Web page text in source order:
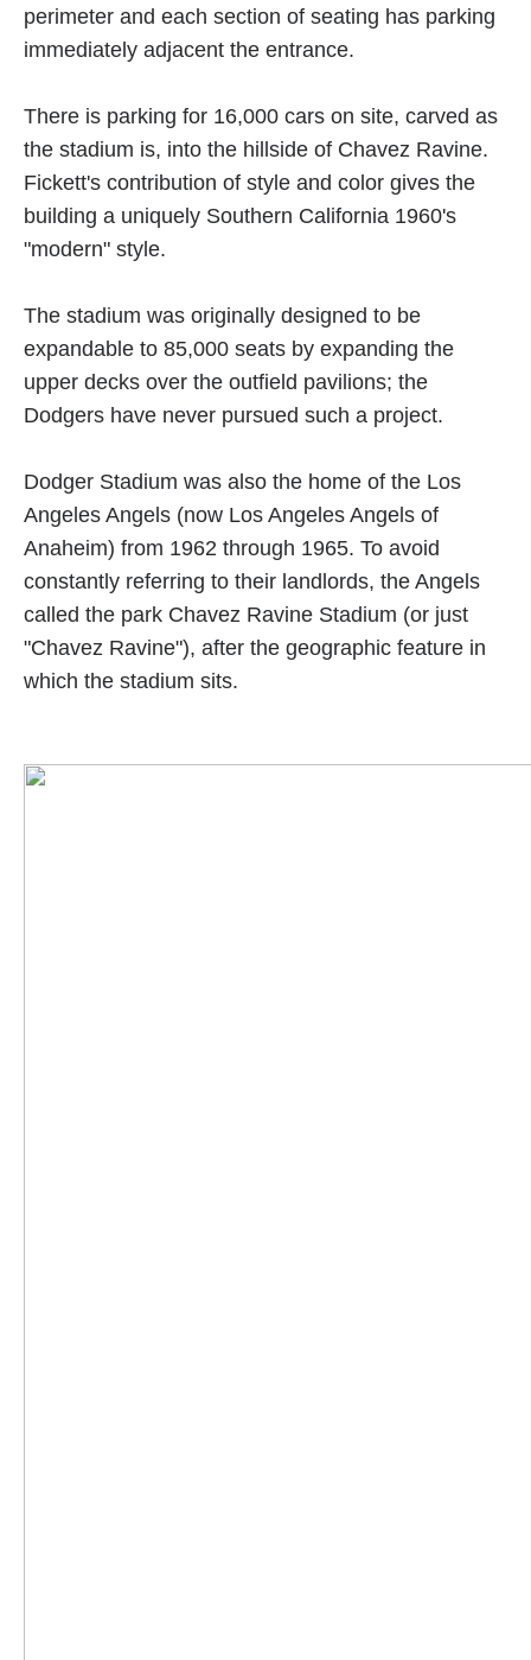
perimeter and each section of seating has parking
immediately adjacent the entrance.
There is parking for 16,000 cars on site, carved as
the stadium is, into the hillside of Chavez Ravine.
Fickett's contribution of style and color gives the
building a uniquely Southern California 1960's
"modern" style.
The stadium was originally designed to be
expandable to 85,000 seats by expanding the
upper decks over the outfield pavilions; the
Dodgers have never pursued such a project.
Dodger Stadium was also the home of the Los
Angeles Angels (now Los Angeles Angels of
Anaheim) from 1962 through 1965. To avoid
constantly referring to their landlords, the Angels
called the park Chavez Ravine Stadium (or just
"Chavez Ravine"), after the geographic feature in
which the stadium sits.